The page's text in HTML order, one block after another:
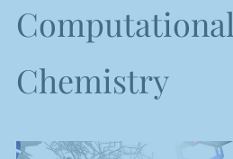
Computational
Chemistry